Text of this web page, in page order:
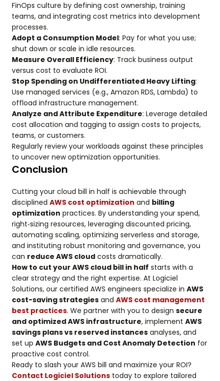
FinOps culture by defining cost ownership, training
teams, and integrating cost metrics into development
processes.
Adopt a Consumption Model: Pay for what you use;
shut down or scale in idle resources.
Measure Overall Efficiency: Track business output
versus cost to evaluate ROI.
Stop Spending on Undifferentiated Heavy Lifting:
Use managed services (e.g., Amazon RDS, Lambda) to
offload infrastructure management.
Analyze and Attribute Expenditure: Leverage detailed
cost allocation and tagging to assign costs to projects,
teams, or customers.
Regularly review your workloads against these principles
to uncover new optimization opportunities.
Conclusion
Cutting your cloud bill in half is achievable through
disciplined AWS cost optimization and billing
optimization practices. By understanding your spend,
right‑sizing resources, leveraging discounted pricing,
automating scaling, optimizing serverless and storage,
and instituting robust monitoring and governance, you
can reduce AWS cloud costs dramatically.
How to cut your AWS cloud bill in half starts with a
clear strategy and the right expertise. At Logiciel
Solutions, our certified AWS engineers specialize in AWS
cost-saving strategies and AWS cost management
best practices. We partner with you to design secure
and optimized AWS infrastructure, implement AWS
savings plans vs reserved instances analyses, and
set up AWS Budgets and Cost Anomaly Detection for
proactive cost control.
Ready to slash your AWS bill and maximize your ROI?
Contact Logiciel Solutions today to explore tailored